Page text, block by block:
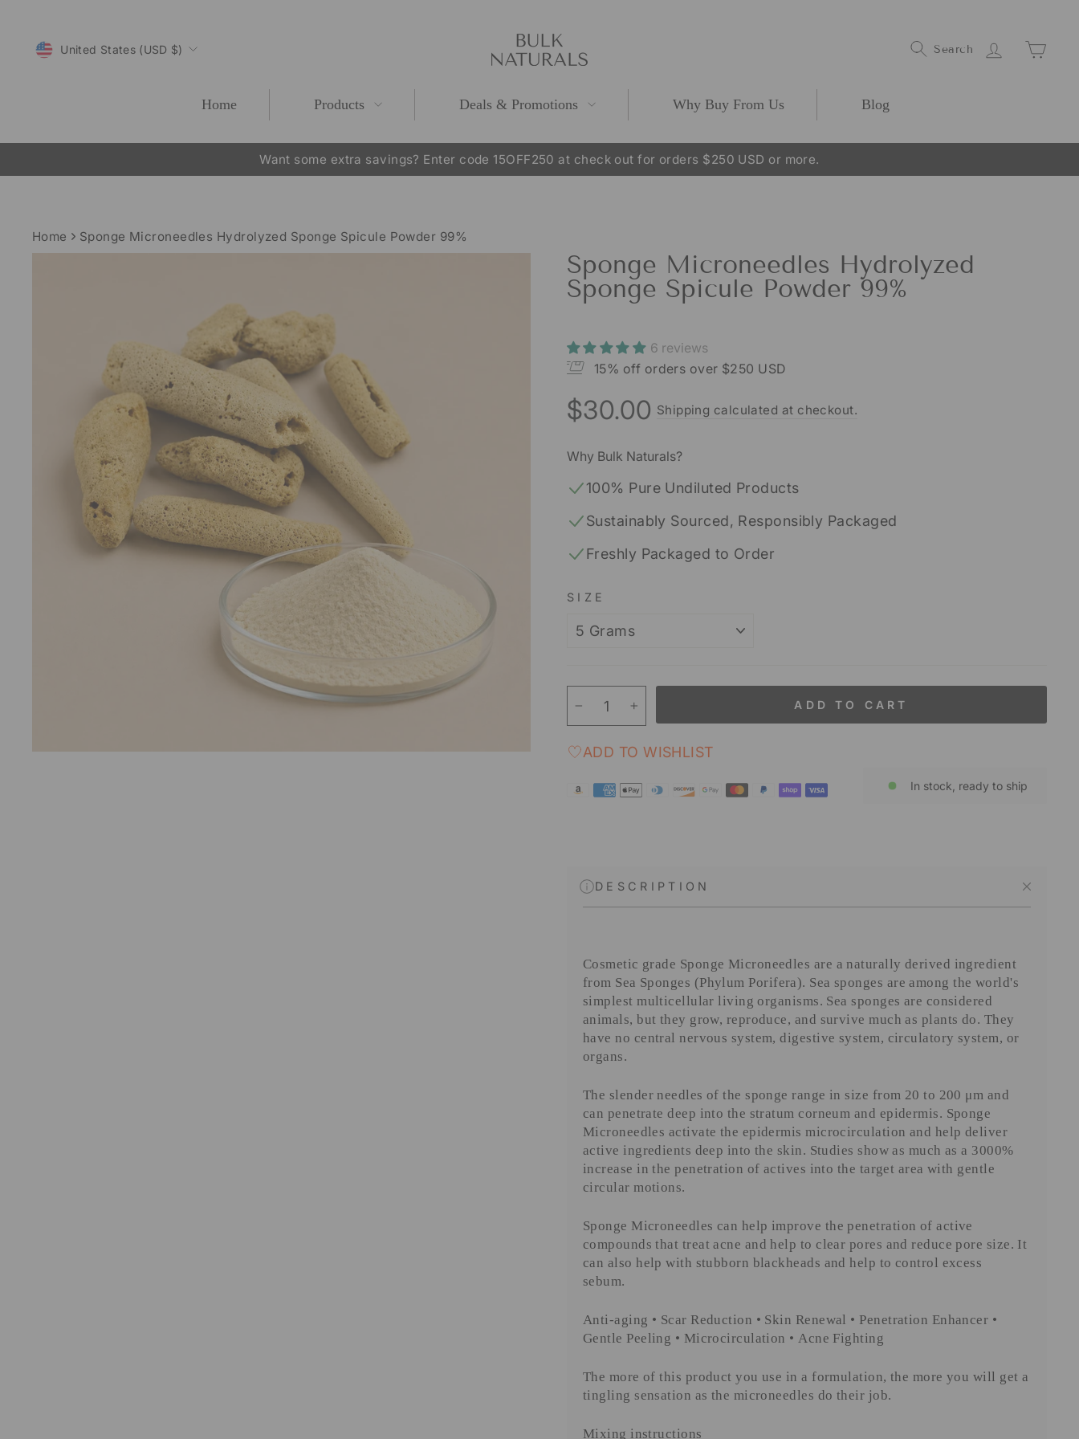
contentCURRENCY
United States (USD $) Search Log In
Home Products Deals & Promotions Why Buy From Us Blog
Pause
Want some extra savings? Enter code 15OFF250 at check out for orders $250 USD or more.
Home Sponge Microneedles Hydrolyzed Sponge Spicule Powder 99%
Sponge Microneedles Hydrolyzed
Sponge Spicule Powder 99%
6 reviews
15% off orders over $250 USD
Regular
$30.00 Shipping calculated at checkout.
Why Bulk Naturals?
100% Pure Undiluted Products
Sustainably Sourced, Responsibly Packaged
Freshly Packaged to Order
SIZE
ADD TO CART
ADD TO WISHLIST
In stock, ready to ship
DESCRIPTION
Cosmetic grade Sponge Microneedles are a naturally derived ingredient
from Sea Sponges (Phylum Porifera). Sea sponges are among the world's
simplest multicellular living organisms. Sea sponges are considered
animals, but they grow, reproduce, and survive much as plants do. They
have no central nervous system, digestive system, circulatory system, or
organs.
The slender needles of the sponge range in size from 20 to 200 μm and
can penetrate deep into the stratum corneum and epidermis. Sponge
Microneedles activate the epidermis microcirculation and help deliver
active ingredients deep into the skin. Studies show as much as a 3000%
increase in the penetration of actives into the target area with gentle
circular motions.
Sponge Microneedles can help improve the penetration of active
compounds that treat acne and help to clear pores and reduce pore size. It
can also help with stubborn blackheads and help to control excess
sebum.
Anti-aging • Scar Reduction • Skin Renewal • Penetration Enhancer •
Gentle Peeling • Microcirculation • Acne Fighting
The more of this product you use in a formulation, the more you will get a
tingling sensation as the microneedles do their job.
Mixing instructions